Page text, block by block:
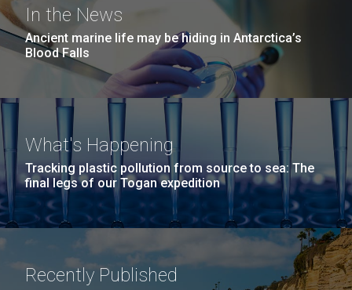
In the News
Ancient marine life may be hiding in Antarctica’s
Blood Falls
What's Happening
Tracking plastic pollution from source to sea: The
final legs of our Togan expedition
Recently Published